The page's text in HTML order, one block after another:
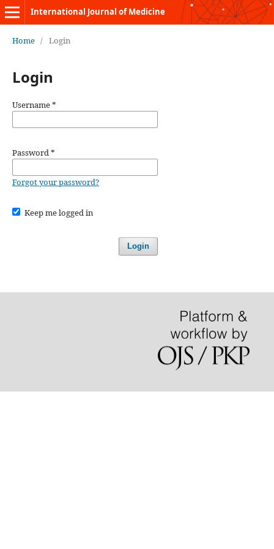
International Journal of Medicine
Home / Login
Login
Username*
Password*
Forgot your password?
Keep me logged in
Login